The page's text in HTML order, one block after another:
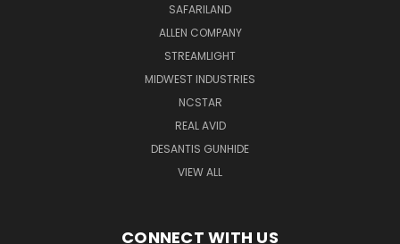
SAFARILAND
ALLEN COMPANY
STREAMLIGHT
MIDWEST INDUSTRIES
NCSTAR
REAL AVID
DESANTIS GUNHIDE
VIEW ALL
CONNECT WITH US